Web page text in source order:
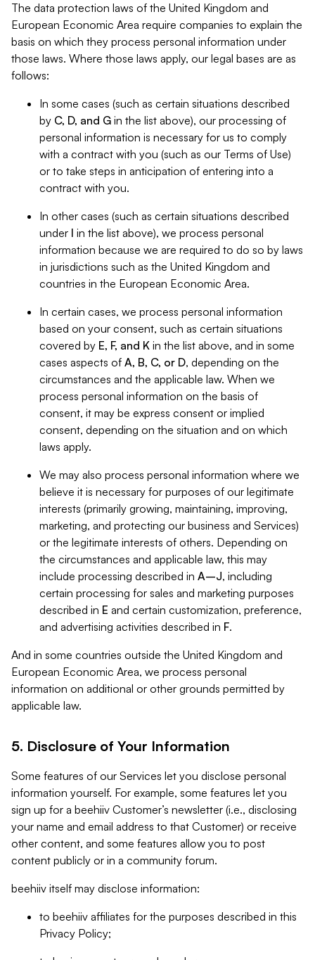
The data protection laws of the United Kingdom and
European Economic Area require companies to explain the
basis on which they process personal information under
those laws. Where those laws apply, our legal bases are as
follows:
In some cases (such as certain situations described
by C, D, and G in the list above), our processing of
personal information is necessary for us to comply
with a contract with you (such as our Terms of Use)
or to take steps in anticipation of entering into a
contract with you.
In other cases (such as certain situations described
under I in the list above), we process personal
information because we are required to do so by laws
in jurisdictions such as the United Kingdom and
countries in the European Economic Area.
In certain cases, we process personal information
based on your consent, such as certain situations
covered by E, F, and K in the list above, and in some
cases aspects of A, B, C, or D, depending on the
circumstances and the applicable law. When we
process personal information on the basis of
consent, it may be express consent or implied
consent, depending on the situation and on which
laws apply.
We may also process personal information where we
believe it is necessary for purposes of our legitimate
interests (primarily growing, maintaining, improving,
marketing, and protecting our business and Services)
or the legitimate interests of others. Depending on
the circumstances and applicable law, this may
include processing described in A–J, including
certain processing for sales and marketing purposes
described in E and certain customization, preference,
and advertising activities described in F.
And in some countries outside the United Kingdom and
European Economic Area, we process personal
information on additional or other grounds permitted by
applicable law.
5. Disclosure of Your Information
Some features of our Services let you disclose personal
information yourself. For example, some features let you
sign up for a beehiiv Customer’s newsletter (i.e., disclosing
your name and email address to that Customer) or receive
other content, and some features allow you to post
content publicly or in a community forum.
beehiiv itself may disclose information:
to beehiiv affiliates for the purposes described in this
Privacy Policy;